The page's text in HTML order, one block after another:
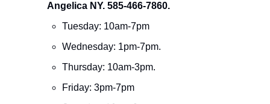
Angelica NY. 585-466-7860.
Tuesday: 10am-7pm
Wednesday: 1pm-7pm.
Thursday: 10am-3pm.
Friday: 3pm-7pm